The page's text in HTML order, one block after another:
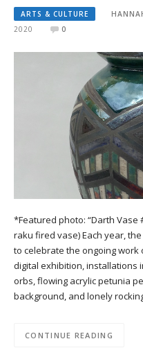
ARTS & CULTURE
2020
0
*Featured photo: “Darth Vase
raku fired vase) Each year,
to celebrate the ongoing
digital exhibition, installations
orbs, flowing acrylic petunia
background, and lonely
CONTINUE READING